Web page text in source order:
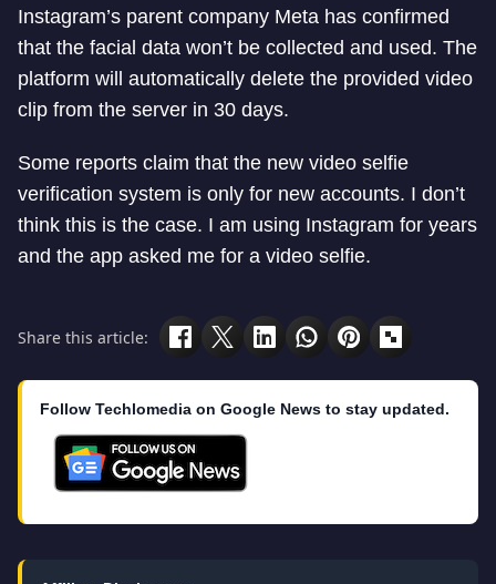
Instagram’s parent company Meta has confirmed
that the facial data won’t be collected and used. The
platform will automatically delete the provided video
clip from the server in 30 days.
Some reports claim that the new video selfie
verification system is only for new accounts. I don’t
think this is the case. I am using Instagram for years
and the app asked me for a video selfie.
Share this article:
Follow Techlomedia on Google News to stay updated.